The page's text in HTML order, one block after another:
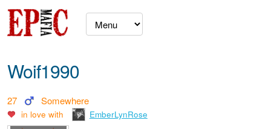
Woif1990
27 Somewhere
in love with EmberLynRose